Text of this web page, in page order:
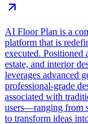
AI Floor Plan is a
platform that is
executed. Positioned
estate, and interior
leverages advanced
professional-grade
associated with
users—ranging from
to transform ideas